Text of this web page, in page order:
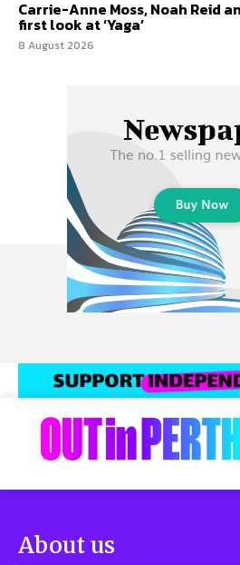
Carrie-Anne Moss, Noah Reid
first look at ‘Yaga’
8 August 2026
About us